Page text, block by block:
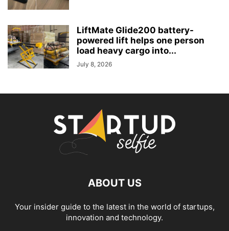
LiftMate Glide200 battery-
powered lift helps one person
load heavy cargo into...
July 8, 2026
ABOUT US
Your insider guide to the latest in the world of startups,
innovation and technology.